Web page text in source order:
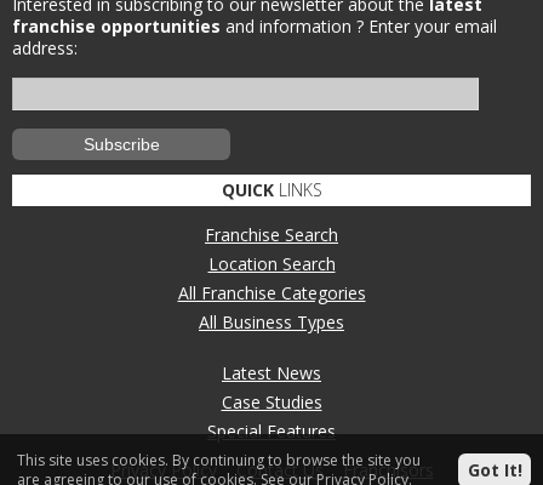
franchise opportunities and information ? Enter your email
address:
QUICKLINKS
Franchise Search
Location Search
All Franchise Categories
All Business Types
Latest News
Case Studies
Special Features
Privacy Policy
Contact Us Franchisors
This site uses cookies. By continuing to browse the site you
are agreeing to our use of cookies. See our Privacy Policy. Got It!